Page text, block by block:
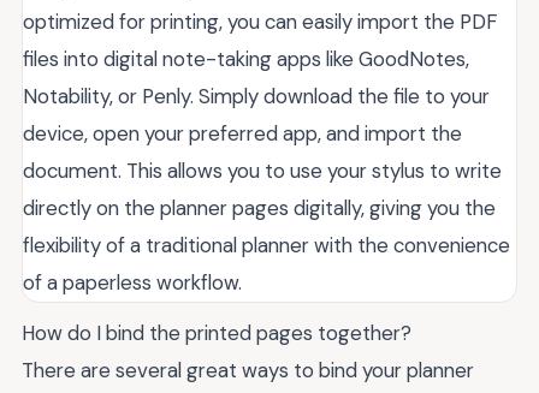
optimized for printing, you can easily import the PDF
files into digital note-taking apps like GoodNotes,
Notability, or Penly. Simply download the file to your
device, open your preferred app, and import the
document. This allows you to use your stylus to write
directly on the planner pages digitally, giving you the
flexibility of a traditional planner with the convenience
of a paperless workflow.
How do I bind the printed pages together?
There are several great ways to bind your planner